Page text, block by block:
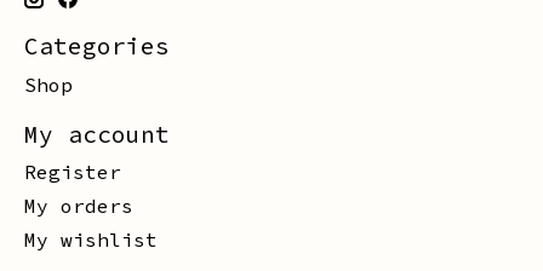
Categories
Shop
My account
Register
My orders
My wishlist